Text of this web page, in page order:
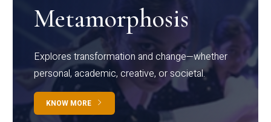
Metamorphosis
Explores transformation and change—whether
personal, academic, creative, or societal.
KNOW MORE